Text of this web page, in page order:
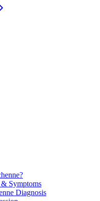
& Symptoms
Diagnosis